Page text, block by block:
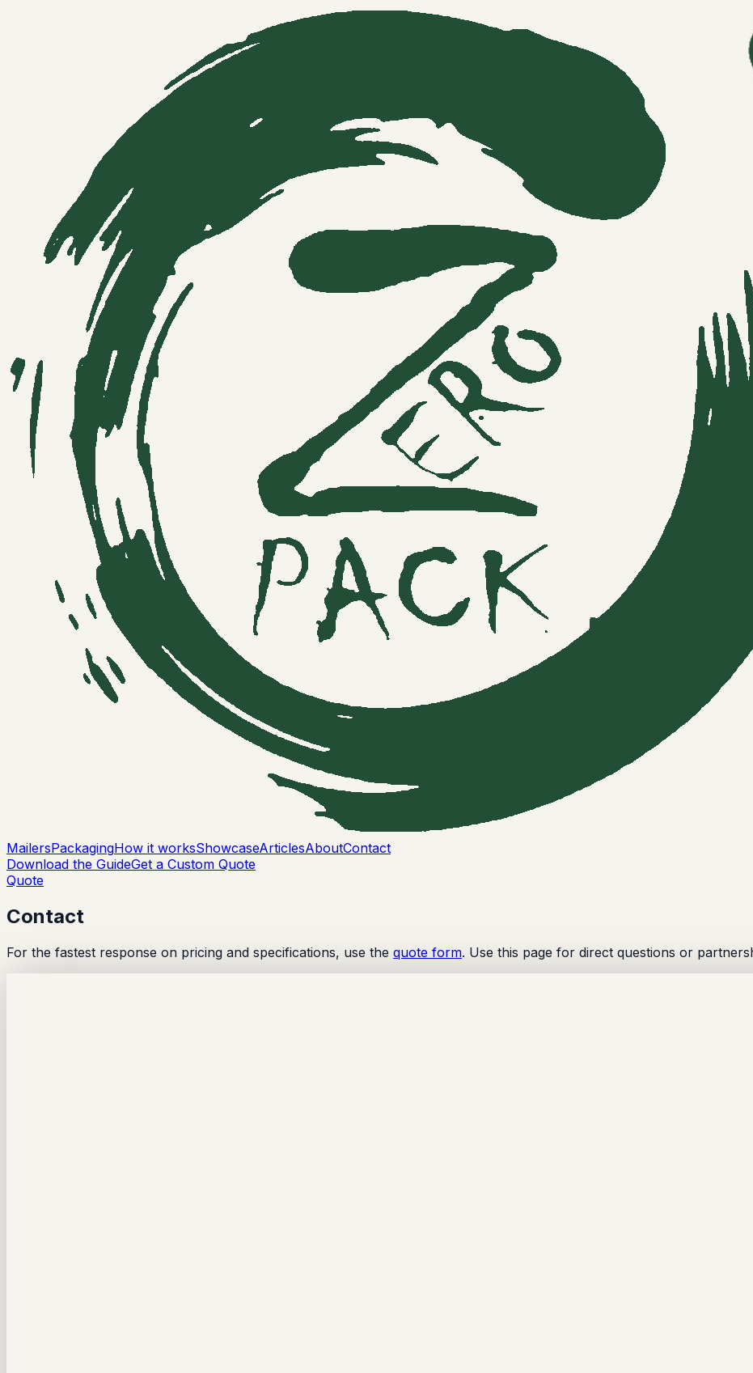
MailersPackagingHow it worksShowcaseArticlesAboutContact
Download the GuideGet a Custom Quote
Quote
Contact
For the fastest response on pricing and specifications, use the quote form. Use this page for direct questions or